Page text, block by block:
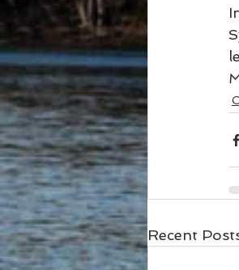
Recent